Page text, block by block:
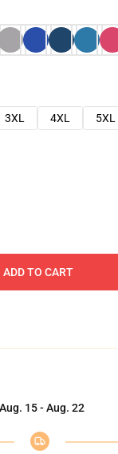
3XL 4XL
5XL
ADD TO CART
Aug. 15 - Aug. 22